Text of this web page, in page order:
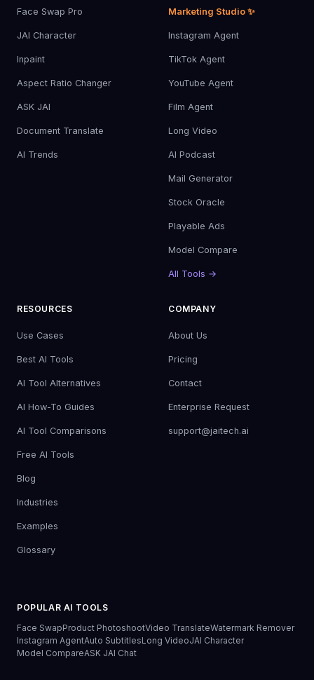
Face Swap Pro
JAI Character
Inpaint
Aspect Ratio Changer
ASK JAI
Document Translate
AI Trends
Marketing Studio ✨
Instagram Agent
TikTok Agent
YouTube Agent
Film Agent
Long Video
AI Podcast
Mail Generator
Stock Oracle
Playable Ads
Model Compare
All Tools →
RESOURCES
Use Cases
Best AI Tools
AI Tool Alternatives
AI How-To Guides
AI Tool Comparisons
Free AI Tools
Blog
Industries
Examples
Glossary
COMPANY
About Us
Pricing
Contact
Enterprise Request
support@jaitech.ai
POPULAR AI TOOLS
Face SwapProduct PhotoshootVideo TranslateWatermark Remover
Instagram AgentAuto SubtitlesLong VideoJAI Character
Model CompareASK JAI Chat